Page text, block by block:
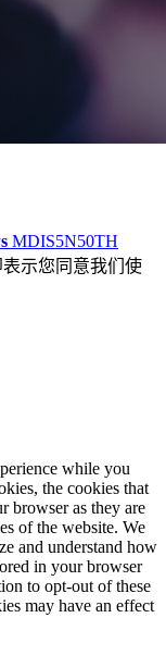
MDIS5N50TH
示您同意我们使
while you
the cookies that
browser as they are
of the website. We
and understand how
in your browser
to opt-out of these
may have an effect